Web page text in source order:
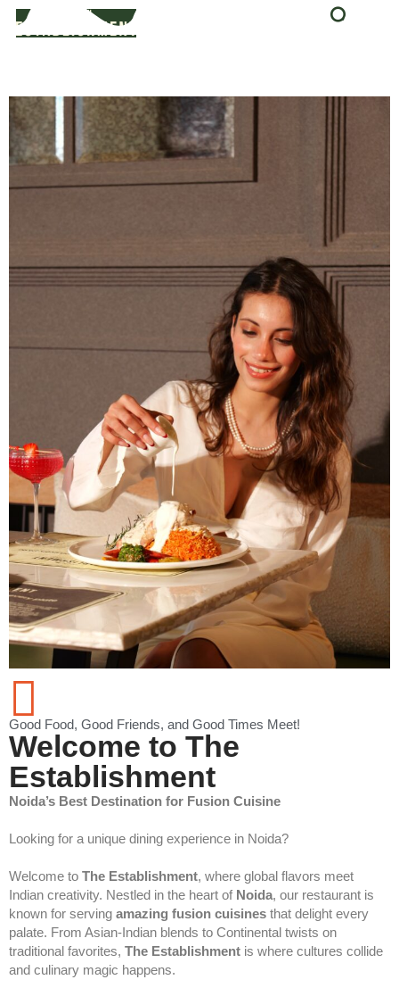
Good Food, Good Friends, and Good Times Meet!
Welcome to The
Establishment
Noida’s Best Destination for Fusion Cuisine
Looking for a unique dining experience in Noida?
Welcome to The Establishment, where global flavors meet
Indian creativity. Nestled in the heart of Noida, our restaurant is
known for serving amazing fusion cuisines that delight every
palate. From Asian-Indian blends to Continental twists on
traditional favorites, The Establishment is where cultures collide
and culinary magic happens.